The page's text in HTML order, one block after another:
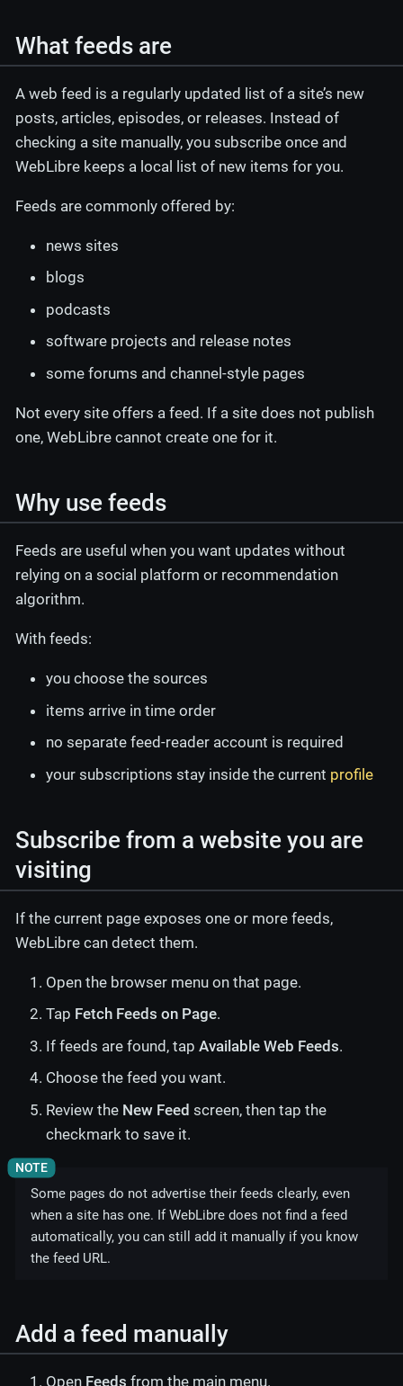
What feeds are
A web feed is a regularly updated list of a site’s new
posts, articles, episodes, or releases. Instead of
checking a site manually, you subscribe once and
WebLibre keeps a local list of new items for you.
Feeds are commonly offered by:
news sites
blogs
podcasts
software projects and release notes
some forums and channel-style pages
Not every site offers a feed. If a site does not publish
one, WebLibre cannot create one for it.
Why use feeds
Feeds are useful when you want updates without
relying on a social platform or recommendation
algorithm.
With feeds:
you choose the sources
items arrive in time order
no separate feed-reader account is required
your subscriptions stay inside the current profile
Subscribe from a website you are
visiting
If the current page exposes one or more feeds,
WebLibre can detect them.
Open the browser menu on that page.
Tap Fetch Feeds on Page.
If feeds are found, tap Available Web Feeds.
Choose the feed you want.
Review the New Feed screen, then tap the
checkmark to save it.
Some pages do not advertise their feeds clearly, even
when a site has one. If WebLibre does not find a feed
automatically, you can still add it manually if you know
the feed URL.
Add a feed manually
Open Feeds from the main menu.